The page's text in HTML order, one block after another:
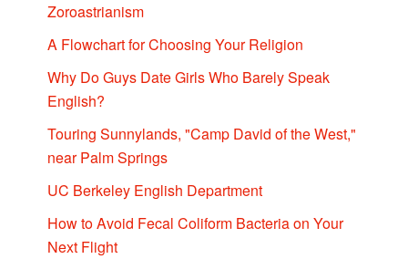
Zoroastrianism
A Flowchart for Choosing Your Religion
Why Do Guys Date Girls Who Barely Speak
English?
Touring Sunnylands, "Camp David of the West,"
near Palm Springs
UC Berkeley English Department
How to Avoid Fecal Coliform Bacteria on Your
Next Flight